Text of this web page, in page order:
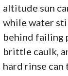
altitude sun
while water
behind failing
brittle caulk,
hard rinse can